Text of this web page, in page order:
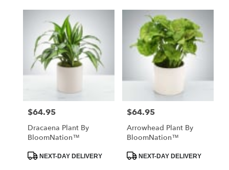
delivery
available
Petersburg,
FL
Price:
$64.95
Dracaena Plant By
BloomNation™
ProductNEXT-DAY DELIVERY
Price:
$64.95
Arrowhead Plant By
BloomNation™
ProductNEXT-DAY DELIVERY